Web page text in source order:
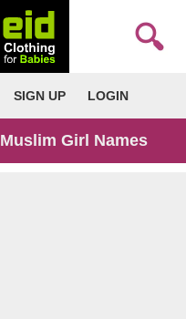
SIGN UP LOGIN
Muslim Girl Names